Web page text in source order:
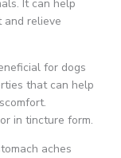
It can help
and relieve
for dogs
that can help
in tincture form.
aches